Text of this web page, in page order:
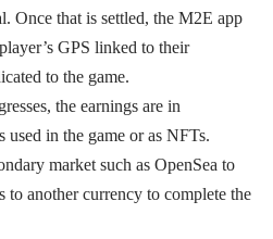
Once that is settled, the M2E app
GPS linked to their
to the game.
the earnings are in
used in the game or as NFTs.
market such as OpenSea to
to another currency to complete the